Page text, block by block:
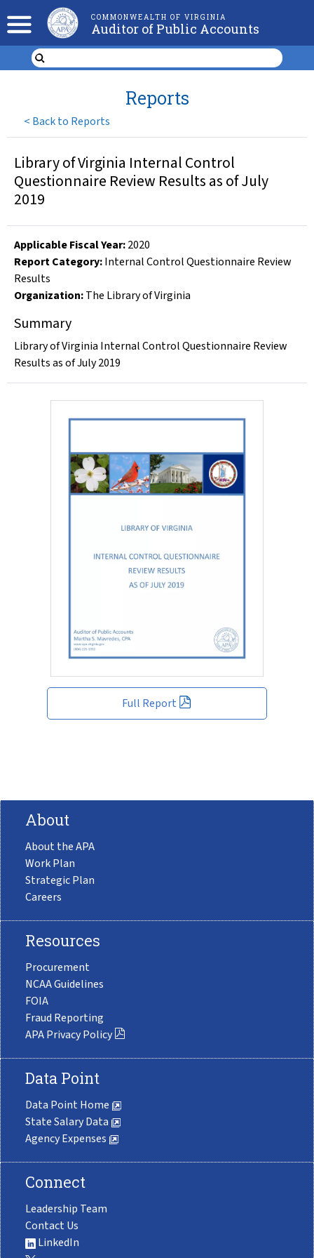
COMMONWEALTH OF VIRGINIA
Auditor of Public Accounts
< Back to Reports
Reports
Full Report
Library of Virginia Internal Control
Questionnaire Review Results as of July
2019
Applicable Fiscal Year:2020
Report Category:Internal Control Questionnaire Review
Results
Organization:The Library of Virginia
Summary
Library of Virginia Internal Control Questionnaire Review
Results as of July 2019
About
About the APA
Work Plan
Strategic Plan
Careers
Resources
Procurement
NCAA Guidelines
FOIA
Fraud Reporting
APA Privacy Policy
Data Point
Data Point Home
State Salary Data
Agency Expenses
Connect
Leadership Team
Contact Us
LinkedIn